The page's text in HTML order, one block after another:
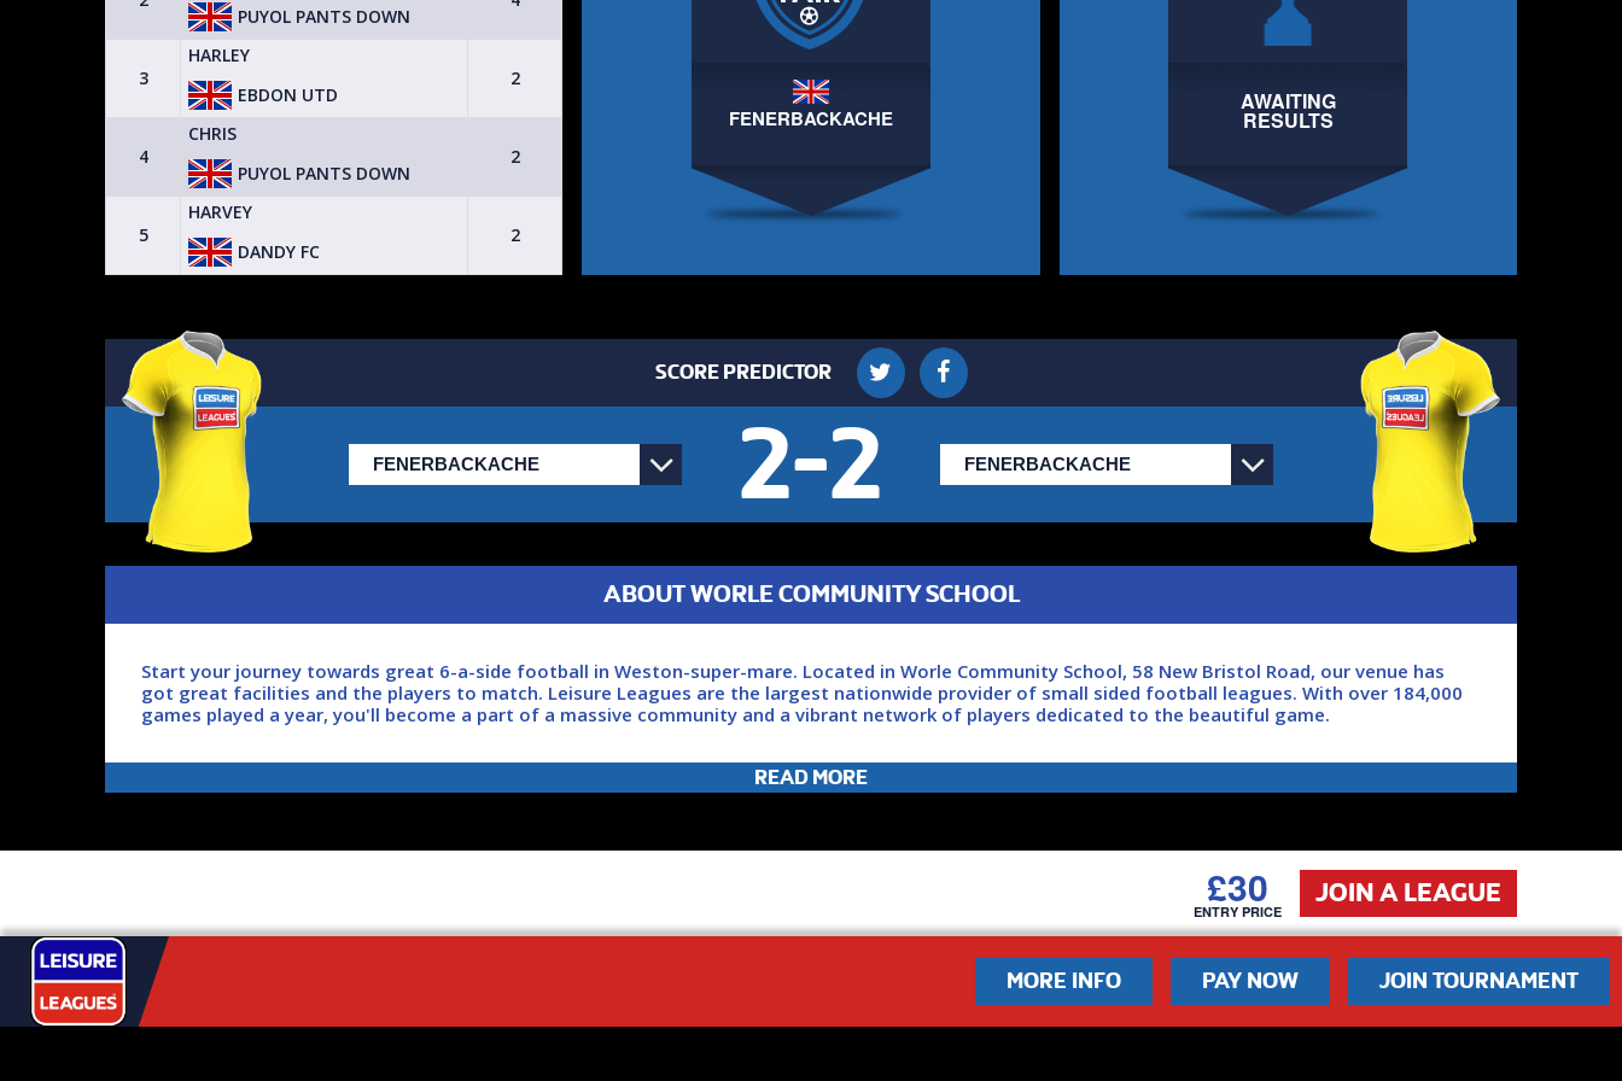
£30
ENTRY PRICE
JOIN A LEAGUE
PUYOL PANTS DOWN
3
HARLEY
EBDON UTD
2
4
CHRIS
PUYOL PANTS DOWN
2
5
HARVEY
DANDY FC
2
BOSH FC
LUKE BAKER
AFC HOMIE FARM
ELLIOTT MAINWARING
PUYOL PANTS DOWN
EBDON UTD
PUYOL PANTS DOWN
FENERBACKACHE CASTLE IX
AWAITING
RESULTS
SCORE PREDICTOR
2-2
ABOUT WORLE COMMUNITY SCHOOL
Start your journey towards great 6-a-side football in Weston-super-mare. Located in Worle Community School, 58 New Bristol Road, our venue has
got great facilities and the players to match. Leisure Leagues are the largest nationwide provider of small sided football leagues. With over 184,000
games played a year, you'll become a part of a massive community and a vibrant network of players dedicated to the beautiful game.
So what are you waiting for? Join the football revolution today. Click ‘JOIN NOW’ and we'll be in touch as soon as possible.
READ MORE
MORE INFO PAY NOW JOIN TOURNAMENT